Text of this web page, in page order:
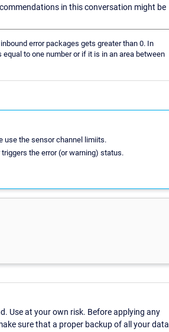
in this conversation might be
error packages gets greater than 0. In
to one number or if it is in an area between
use the sensor channel limiits.
the error (or warning) status.
Use at your own risk. Before applying any
sure that a proper backup of all your data